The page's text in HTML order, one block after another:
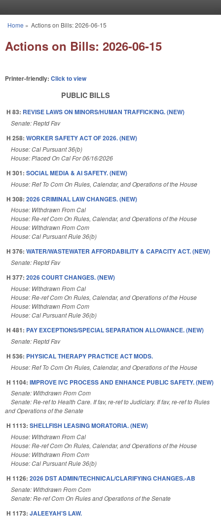
You are here
Home » Actions on Bills: 2026-06-15
Actions on Bills: 2026-06-15
Printer-friendly: Click to view
PUBLIC BILLS
H 83: REVISE LAWS ON MINORS/HUMAN TRAFFICKING. (NEW)
Senate: Reptd Fav
H 258: WORKER SAFETY ACT OF 2026. (NEW)
House: Cal Pursuant 36(b)
House: Placed On Cal For 06/16/2026
H 301: SOCIAL MEDIA & AI SAFETY. (NEW)
House: Ref To Com On Rules, Calendar, and Operations of the House
H 308: 2026 CRIMINAL LAW CHANGES. (NEW)
House: Withdrawn From Cal
House: Re-ref Com On Rules, Calendar, and Operations of the House
House: Withdrawn From Com
House: Cal Pursuant Rule 36(b)
H 376: WATER/WASTEWATER AFFORDABILITY & CAPACITY ACT. (NEW)
Senate: Reptd Fav
H 377: 2026 COURT CHANGES. (NEW)
House: Withdrawn From Cal
House: Re-ref Com On Rules, Calendar, and Operations of the House
House: Withdrawn From Com
House: Cal Pursuant Rule 36(b)
H 481: PAY EXCEPTIONS/SPECIAL SEPARATION ALLOWANCE. (NEW)
Senate: Reptd Fav
H 536: PHYSICAL THERAPY PRACTICE ACT MODS.
House: Ref To Com On Rules, Calendar, and Operations of the House
H 1104: IMPROVE IVC PROCESS AND ENHANCE PUBLIC SAFETY. (NEW)
Senate: Withdrawn From Com
Senate: Re-ref to Health Care. If fav, re-ref to Judiciary. If fav, re-ref to Rules
and Operations of the Senate
H 1113: SHELLFISH LEASING MORATORIA. (NEW)
House: Withdrawn From Cal
House: Re-ref Com On Rules, Calendar, and Operations of the House
House: Withdrawn From Com
House: Cal Pursuant Rule 36(b)
H 1126: 2026 DST ADMIN/TECHNICAL/CLARIFYING CHANGES.-AB
Senate: Withdrawn From Com
Senate: Re-ref Com On Rules and Operations of the Senate
H 1173: JALEEYAH'S LAW.